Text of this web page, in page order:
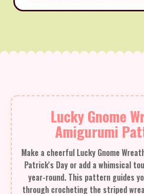
Lucky Gnome
Amigurumi
Make a cheerful Lucky Gnome
Patrick's Day or add a whimsical
year-round. This pattern guides
through crocheting the striped